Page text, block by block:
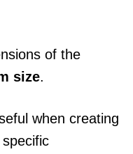
of the
size.
when creating